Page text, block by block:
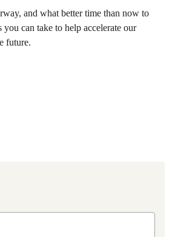
and what better time than now to
can take to help accelerate our
future.